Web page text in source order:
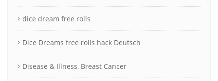
dice dream free rolls
Dice Dreams free rolls hack Deutsch
Disease & Illness, Breast Cancer